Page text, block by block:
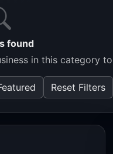
found
in this category
Reset Filters